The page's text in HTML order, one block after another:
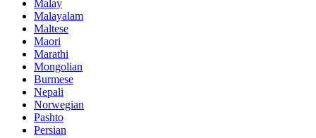
Malay
Malayalam
Maltese
Maori
Marathi
Mongolian
Burmese
Nepali
Norwegian
Pashto
Persian